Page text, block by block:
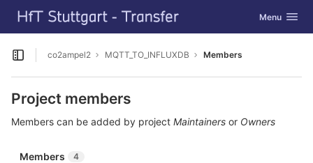
Skip to content
GitLab Toggle
Menu
Open sidebar
co2ampel2 MQTT_TO_INFLUXDB Members
Project members
Members can be added by project Maintainers or Owners
Members 4